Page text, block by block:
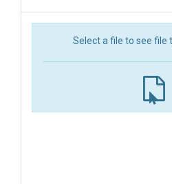
Select a file to see file